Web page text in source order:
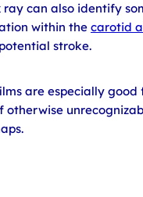
ray can also identify
within the carotid
stroke.
are especially good
otherwise